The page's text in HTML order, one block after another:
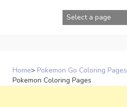
Home> Pokemon Go Coloring Pages
Pokemon Coloring Pages